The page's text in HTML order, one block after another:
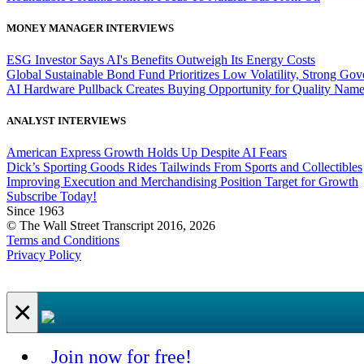
MONEY MANAGER INTERVIEWS
ESG Investor Says AI's Benefits Outweigh Its Energy Costs
Global Sustainable Bond Fund Prioritizes Low Volatility, Strong
AI Hardware Pullback Creates Buying Opportunity for Quality
ANALYST INTERVIEWS
American Express Growth Holds Up Despite AI Fears
Dick’s Sporting Goods Rides Tailwinds From Sports and Collectibles
Improving Execution and Merchandising Position Target for Growth
Subscribe Today!
Since 1963
© The Wall Street Transcript 2016, 2026
Terms and Conditions
Privacy Policy
×
Join now for free!